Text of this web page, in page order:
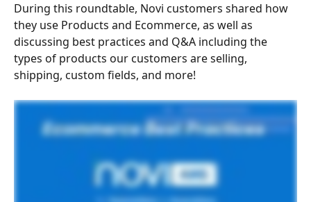
During this roundtable, Novi customers shared how
they use Products and Ecommerce, as well as
discussing best practices and Q&A including the
types of products our customers are selling,
shipping, custom fields, and more!